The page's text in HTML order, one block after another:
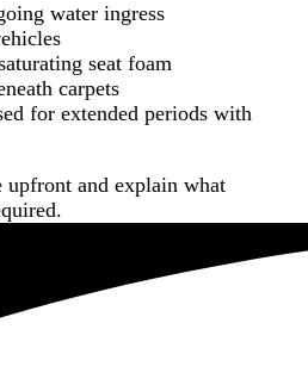
water ingress
seat foam
carpets
for extended periods with
and explain what